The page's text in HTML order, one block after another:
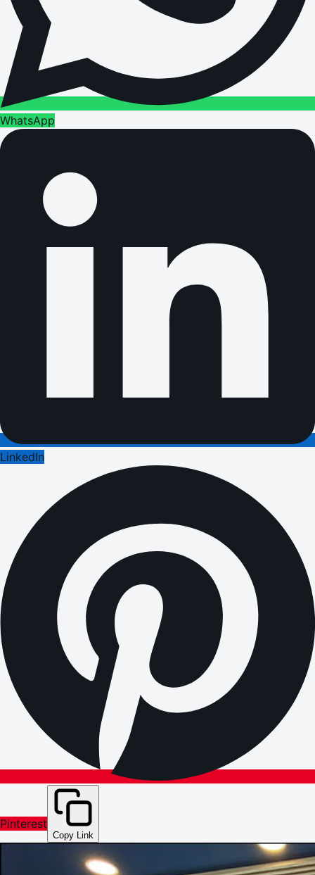
WhatsApp
LinkedIn
Pinterest
Copy Link